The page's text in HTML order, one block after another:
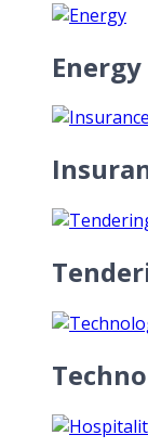
Energy